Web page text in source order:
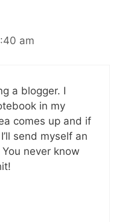
am
a blogger. I
in my
comes up and if
send myself an
never know